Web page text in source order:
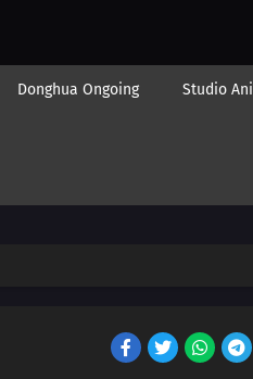
Donghua Ongoing Studio